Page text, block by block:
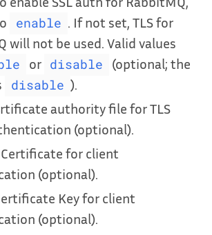
enable . If not set, TLS for
will not be used. Valid values
or disable
(optional; the
disable ).
authority file for TLS
(optional).
for client
(optional).
Key for client
(optional).